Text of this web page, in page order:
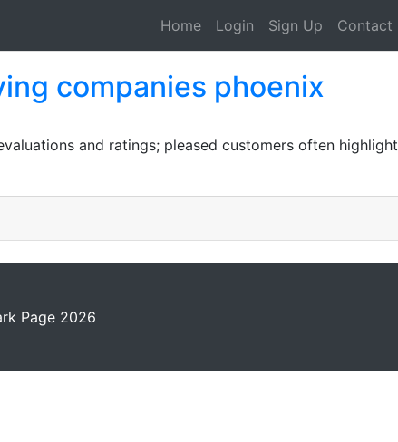
Home Login Sign Up Contact
companies phoenix
and ratings; pleased customers often highlight
Page 2026